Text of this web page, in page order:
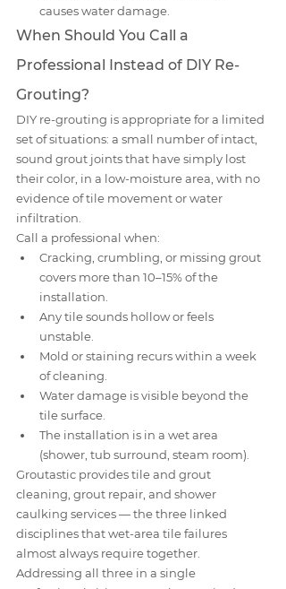
causes water damage.
When Should You Call a
Professional Instead of DIY Re-
Grouting?
DIY re-grouting is appropriate for a limited
set of situations: a small number of intact,
sound grout joints that have simply lost
their color, in a low-moisture area, with no
evidence of tile movement or water
infiltration.
Call a professional when:
Cracking, crumbling, or missing grout
covers more than 10–15% of the
installation.
Any tile sounds hollow or feels
unstable.
Mold or staining recurs within a week
of cleaning.
Water damage is visible beyond the
tile surface.
The installation is in a wet area
(shower, tub surround, steam room).
Groutastic provides tile and grout
cleaning, grout repair, and shower
caulking services — the three linked
disciplines that wet-area tile failures
almost always require together.
Addressing all three in a single